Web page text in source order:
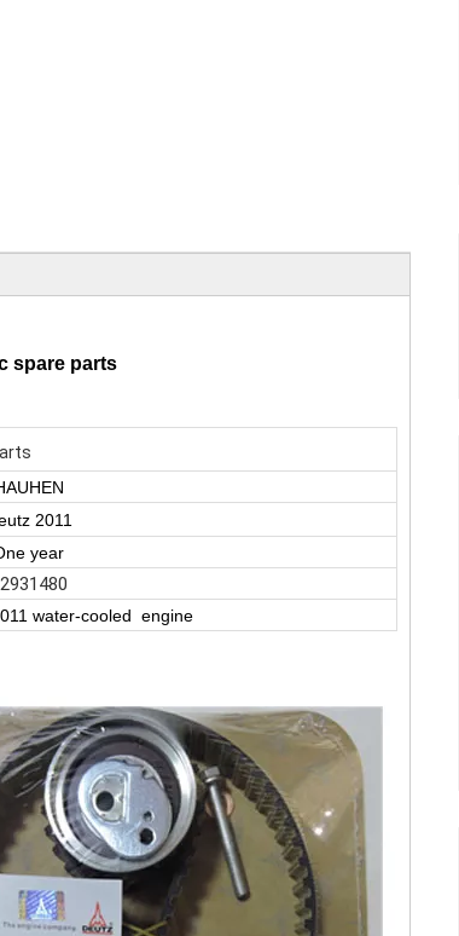
spare parts
2011
year
water-cooled engine